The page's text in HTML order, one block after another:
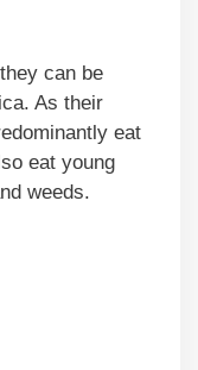
can be
As their
eat
eat young
weeds.